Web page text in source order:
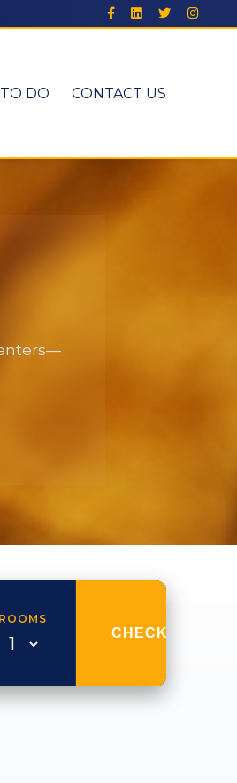
DO CONTACT US
ROOMS
CHECK